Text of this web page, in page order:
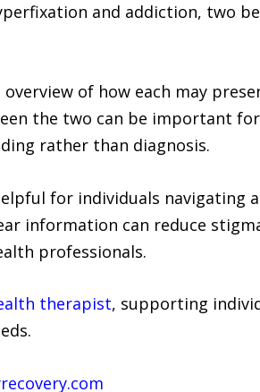
and addiction, two
of how each may
the two can be important
rather than diagnosis.
for individuals navigating
information can reduce
professionals.
therapist, supporting